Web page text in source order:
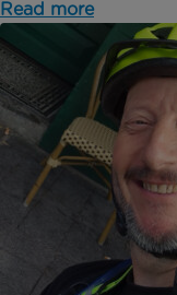
Read more